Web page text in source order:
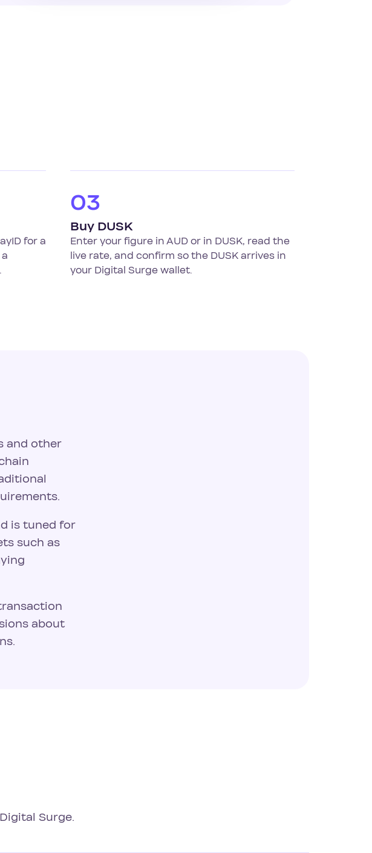
for a
03
Buy DUSK
Enter your figure in AUD or in DUSK, read the
live rate, and confirm so the DUSK arrives in
your Digital Surge wallet.
and other
is tuned for
such as
about
Surge.